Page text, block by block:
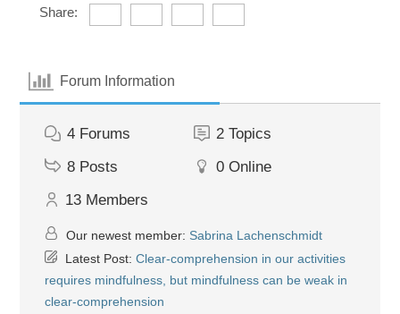
Share:
Forum Information
4 Forums 2 Topics
8 Posts 0 Online
13 Members
Our newest member: Sabrina Lachenschmidt
Latest Post:Clear-comprehension in our activities
requires mindfulness, but mindfulness can be weak in
clear-comprehension